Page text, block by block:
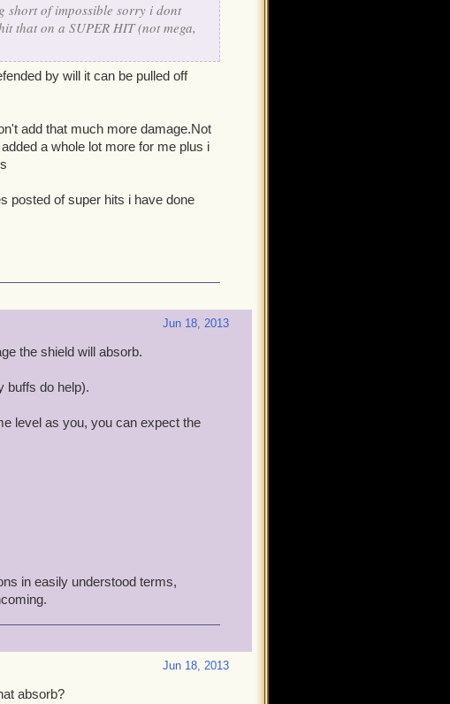
short of impossible sorry i dont
that on a SUPER HIT (not mega,
by will it can be pulled off
add that much more damage.Not
a whole lot more for me plus i
posted of super hits i have done
Jun 18, 2013
the shield will absorb.
buffs do help).
level as you, you can expect the
in easily understood terms,
Jun 18, 2013
absorb?